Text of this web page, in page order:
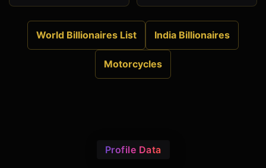
World Billionaires List India Billionaires
Motorcycles
Profile Data